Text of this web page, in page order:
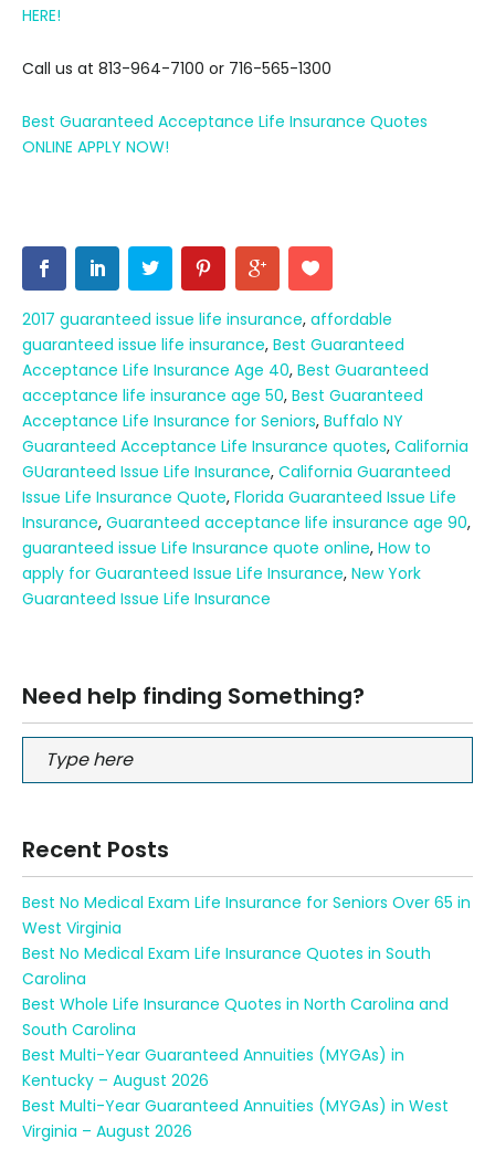
HERE!
Call us at 813-964-7100 or 716-565-1300
Best Guaranteed Acceptance Life Insurance Quotes
ONLINE APPLY NOW!
2017 guaranteed issue life insurance, affordable
guaranteed issue life insurance, Best Guaranteed
Acceptance Life Insurance Age 40, Best Guaranteed
acceptance life insurance age 50, Best Guaranteed
Acceptance Life Insurance for Seniors, Buffalo NY
Guaranteed Acceptance Life Insurance quotes, California
GUaranteed Issue Life Insurance, California Guaranteed
Issue Life Insurance Quote, Florida Guaranteed Issue Life
Insurance, Guaranteed acceptance life insurance age 90,
guaranteed issue Life Insurance quote online, How to
apply for Guaranteed Issue Life Insurance, New York
Guaranteed Issue Life Insurance
Need help finding Something?
Recent Posts
Best No Medical Exam Life Insurance for Seniors Over 65 in
West Virginia
Best No Medical Exam Life Insurance Quotes in South
Carolina
Best Whole Life Insurance Quotes in North Carolina and
South Carolina
Best Multi-Year Guaranteed Annuities (MYGAs) in
Kentucky – August 2026
Best Multi-Year Guaranteed Annuities (MYGAs) in West
Virginia – August 2026